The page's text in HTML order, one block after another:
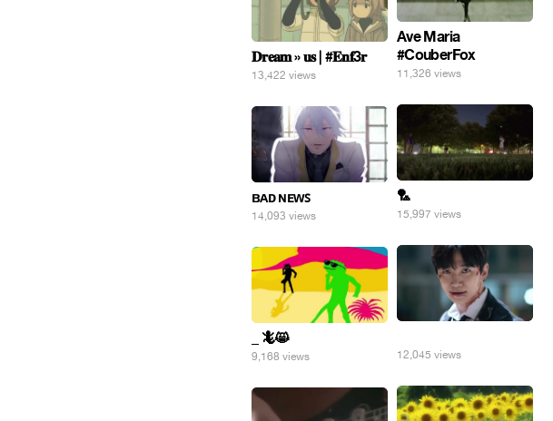
𝐃𝐫𝐞𝐚𝐦 » 𝐮𝐬 | #𝐄𝐧𝐟3𝐫
13,422 views
Ave Maria
#CouberFox
11,326 views
🏸
15,997 views
ʙᴀᴅ ɴᴇᴡꜱ
14,093 views
12,045 views
_ 🦎😸
9,168 views